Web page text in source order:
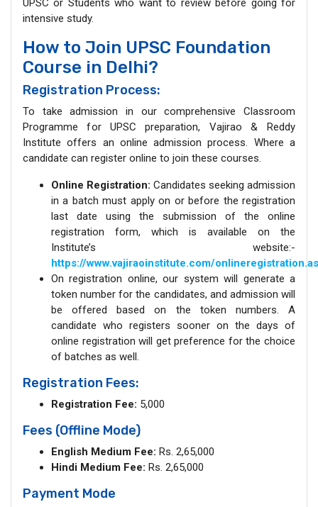
UPSC or Students who want to review before going for
intensive study.
How to Join UPSC Foundation
Course in Delhi?
Registration Process:
To take admission in our comprehensive Classroom
Programme for UPSC preparation, Vajirao & Reddy
Institute offers an online admission process. Where a
candidate can register online to join these courses.
Online Registration: Candidates seeking admission
in a batch must apply on or before the registration
last date using the submission of the online
registration form, which is available on the
Institute’s website:-
https://www.vajiraoinstitute.com/
On registration online, our system will generate a
token number for the candidates, and admission will
be offered based on the token numbers. A
candidate who registers sooner on the days of
online registration will get preference for the choice
of batches as well.
Registration Fees:
Registration Fee: 5,000
Fees (Offline Mode)
English Medium Fee: Rs. 2,65,000
Hindi Medium Fee: Rs. 2,65,000
Payment Mode